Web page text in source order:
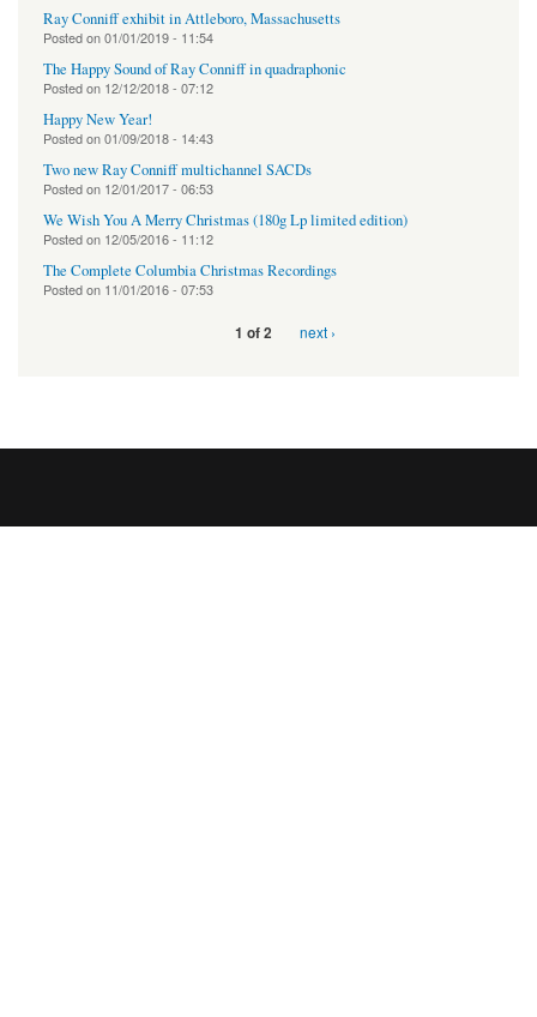
Ray Conniff exhibit in Attleboro, Massachusetts
Posted on01/01/2019 - 11:54
The Happy Sound of Ray Conniff in quadraphonic
Posted on 12/12/2018 - 07:12
Happy New Year!
Posted on01/09/2018 - 14:43
Two new Ray Conniff multichannel SACDs
Posted on 12/01/2017 - 06:53
We Wish You A Merry Christmas (180g Lp limited edition)
Posted on 12/05/2016 - 11:12
The Complete Columbia Christmas Recordings
Posted on 11/01/2016 - 07:53
1 of 2 next ›